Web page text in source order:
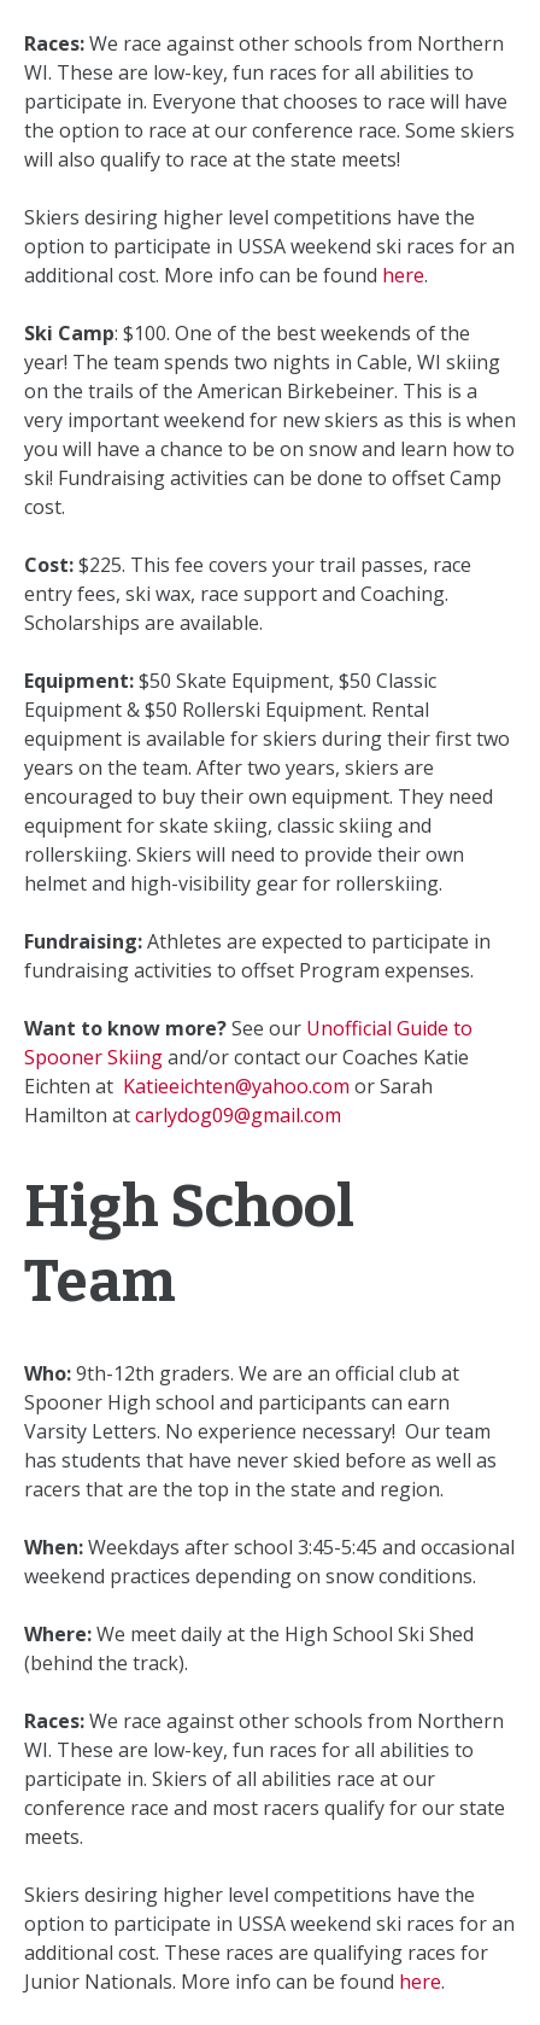
Races:We race against other schools from Northern
WI. These are low-key, fun races for all abilities to
participate in. Everyone that chooses to race will have
the option to race at our conference race. Some skiers
will also qualify to race at the state meets!
Skiers desiring higher level competitions have the
option to participate in USSA weekend ski races for an
additional cost. More info can be found here.
Ski Camp: $100. One of the best weekends of the
year! The team spends two nights in Cable, WI skiing
on the trails of the American Birkebeiner. This is a
very important weekend for new skiers as this is when
you will have a chance to be on snow and learn how to
ski! Fundraising activities can be done to offset Camp
cost.
Cost:$225. This fee covers your trail passes, race
entry fees, ski wax, race support and Coaching.
Scholarships are available.
Equipment:$50 Skate Equipment, $50 Classic
Equipment & $50 Rollerski Equipment. Rental
equipment is available for skiers during their first two
years on the team. After two years, skiers are
encouraged to buy their own equipment. They need
equipment for skate skiing, classic skiing and
rollerskiing. Skiers will need to provide their own
helmet and high-visibility gear for rollerskiing.
Fundraising:Athletes are expected to participate in
fundraising activities to offset Program expenses.
Want to know more?See our Unofficial Guide to
Spooner Skiingand/or contact our Coaches Katie
Eichten at Katieeichten@yahoo.com or Sarah
Hamilton atcarlydog09@gmail.com
High School
Team
Who:9th-12th graders. We are an official club at
Spooner High school and participants can earn
Varsity Letters. No experience necessary! Our team
has students that have never skied before as well as
racers that are the top in the state and region.
When:Weekdays after school 3:45-5:45 and occasional
weekend practices depending on snow conditions.
Where:We meet daily at the High School Ski Shed
(behind the track).
Races:We race against other schools from Northern
WI. These are low-key, fun races for all abilities to
participate in. Skiers of all abilities race at our
conference race and most racers qualify for our state
meets.
Skiers desiring higher level competitions have the
option to participate in USSA weekend ski races for an
additional cost. These races are qualifying races for
Junior Nationals. More info can be found here.